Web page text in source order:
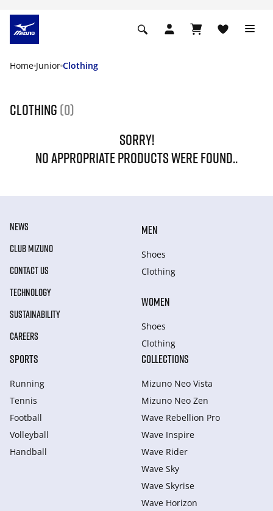
Home Junior Clothing
Clothing (0)
SORRY!
NO APPROPRIATE PRODUCTS WERE FOUND..
NEWS
CLUB MIZUNO
CONTACT US
TECHNOLOGY
SUSTAINABILITY
CAREERS
MEN
Shoes
Clothing
WOMEN
Shoes
Clothing
SPORTS
Running
Tennis
Football
Volleyball
Handball
COLLECTIONS
Mizuno Neo Vista
Mizuno Neo Zen
Wave Rebellion Pro
Wave Inspire
Wave Rider
Wave Sky
Wave Skyrise
Wave Horizon